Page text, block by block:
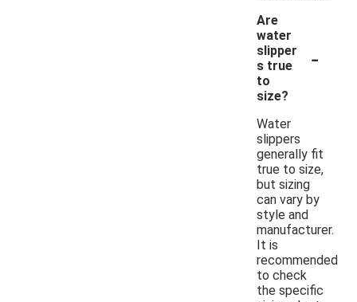
Are
water
slipper
s true
to
size?
-
Water
slippers
generally fit
true to size,
but sizing
can vary by
style and
manufacturer.
It is
recommended
to check
the specific